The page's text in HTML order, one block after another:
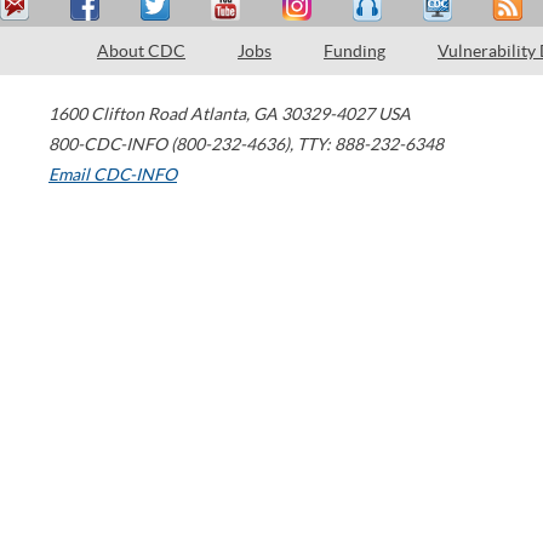
About CDC Jobs Funding Vulnerability
1600 Clifton Road Atlanta, GA 30329-4027 USA
800-CDC-INFO (800-232-4636), TTY: 888-232-6348
Email CDC-INFO